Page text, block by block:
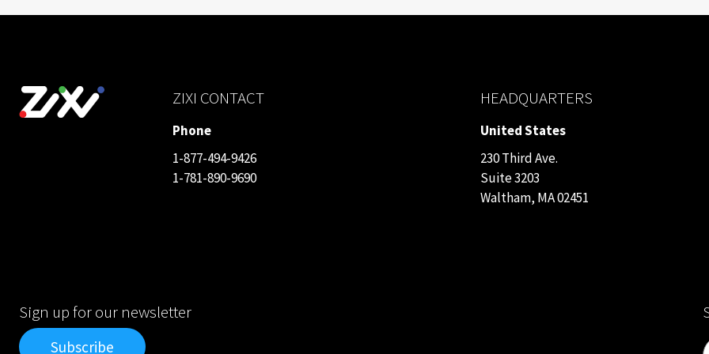
ZIXI CONTACT
Phone
1-877-494-9426
1-781-890-9690
HEADQUARTERS
United States
230 Third Ave.
Suite 3203
Waltham, MA 02451
Sign up for our newsletter
Subscribe